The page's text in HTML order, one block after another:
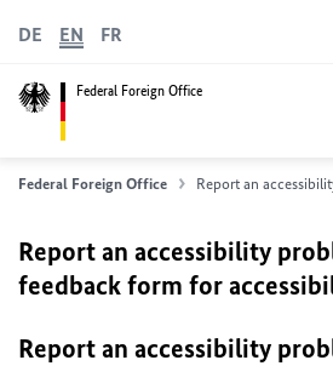
Federal Foreign Office
DE EN FR
Federal Foreign Office Report an
Report an accessibility
feedback form for
Report an accessibility